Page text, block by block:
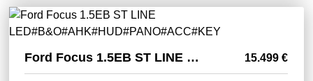
Ford Focus 1.5EB ST LINE LED#B&O#AHK#HUD#PANO#ACC#KEY 15.499 €